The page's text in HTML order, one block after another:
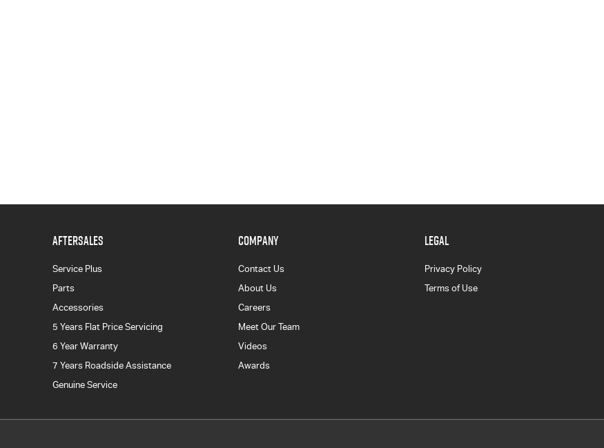
AFTERSALES
Service Plus
Parts
Accessories
5 Years Flat Price Servicing
6 Year Warranty
7 Years Roadside Assistance
Genuine Service
COMPANY
Contact Us
About Us
Careers
Meet Our Team
Videos
Awards
LEGAL
Privacy Policy
Terms of Use